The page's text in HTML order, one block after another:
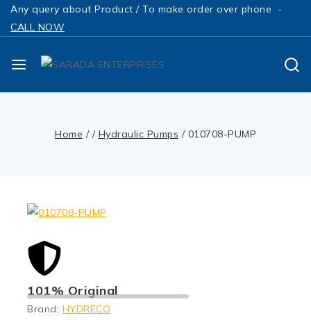
Any query about Product / To make order over phone -
CALL NOW
Home / / Hydraulic Pumps / 010708-PUMP
101% Original
Brand: HYDRECO